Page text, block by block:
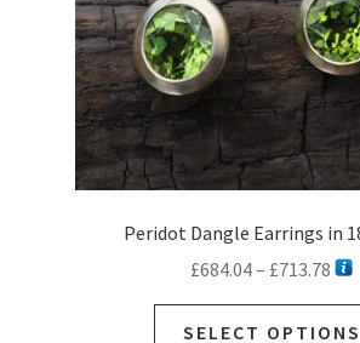
Peridot Dangle Earrings in
£684.04– £713.78 Price
SELECT OPTIONS